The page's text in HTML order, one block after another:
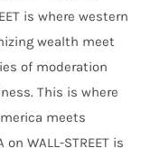
is where western
wealth meet
of moderation
This is where
meets
WALL-STREET is